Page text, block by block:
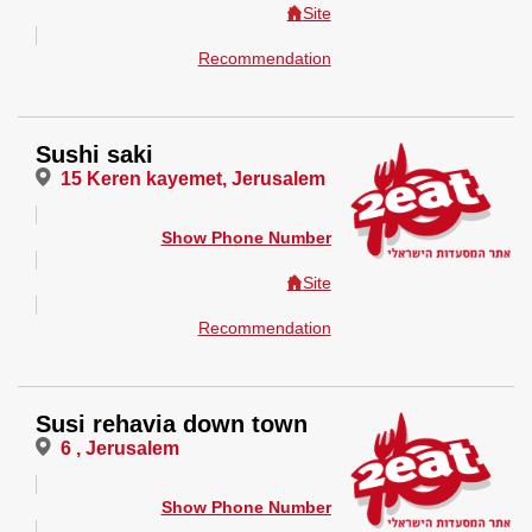
Site
Recommendation
Sushi saki
15 Keren kayemet, Jerusalem
Show Phone Number
Site
Recommendation
Susi rehavia down town
6 , Jerusalem
Show Phone Number